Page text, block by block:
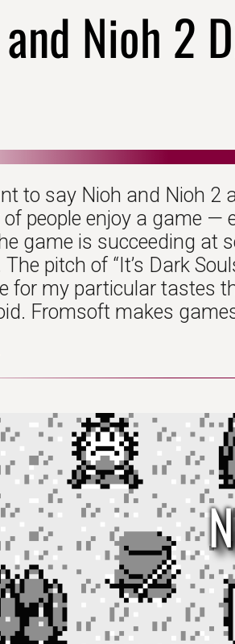
Nioh 2
to say Nioh and Nioh 2
people enjoy a game
game is succeeding at
pitch of “It’s Dark
for my particular tastes
Fromsoft makes